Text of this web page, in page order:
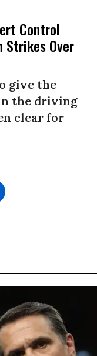
Control
Strikes Over
give the
the driving
clear for